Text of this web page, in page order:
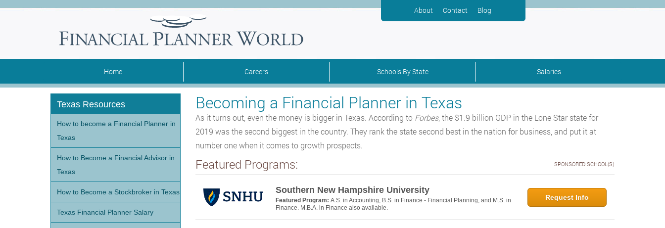
About Contact Blog
Home Careers Schools By State Salaries
Becoming a Financial Planner in Texas
As it turns out, even the money is bigger in Texas. According to Forbes, the $1.9 billion GDP in the Lone Star state for
2019 was the second biggest in the country. They rank the state second best in the nation for business, and put it at
number one when it comes to growth prospects.
Featured Programs: SPONSORED SCHOOL(S)
Southern New Hampshire University
Featured Program: A.S. in Accounting, B.S. in Finance - Financial Planning, and M.S. in
Finance. M.B.A. in Finance also available.
Request Info
Texas Resources
How to become a Financial Planner in
Texas
How to Become a Financial Advisor in
Texas
How to Become a Stockbroker in Texas
Texas Financial Planner Salary